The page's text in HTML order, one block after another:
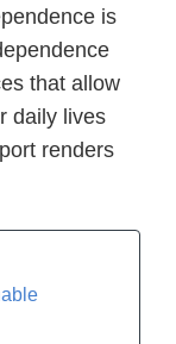
is
that allow
daily lives
renders